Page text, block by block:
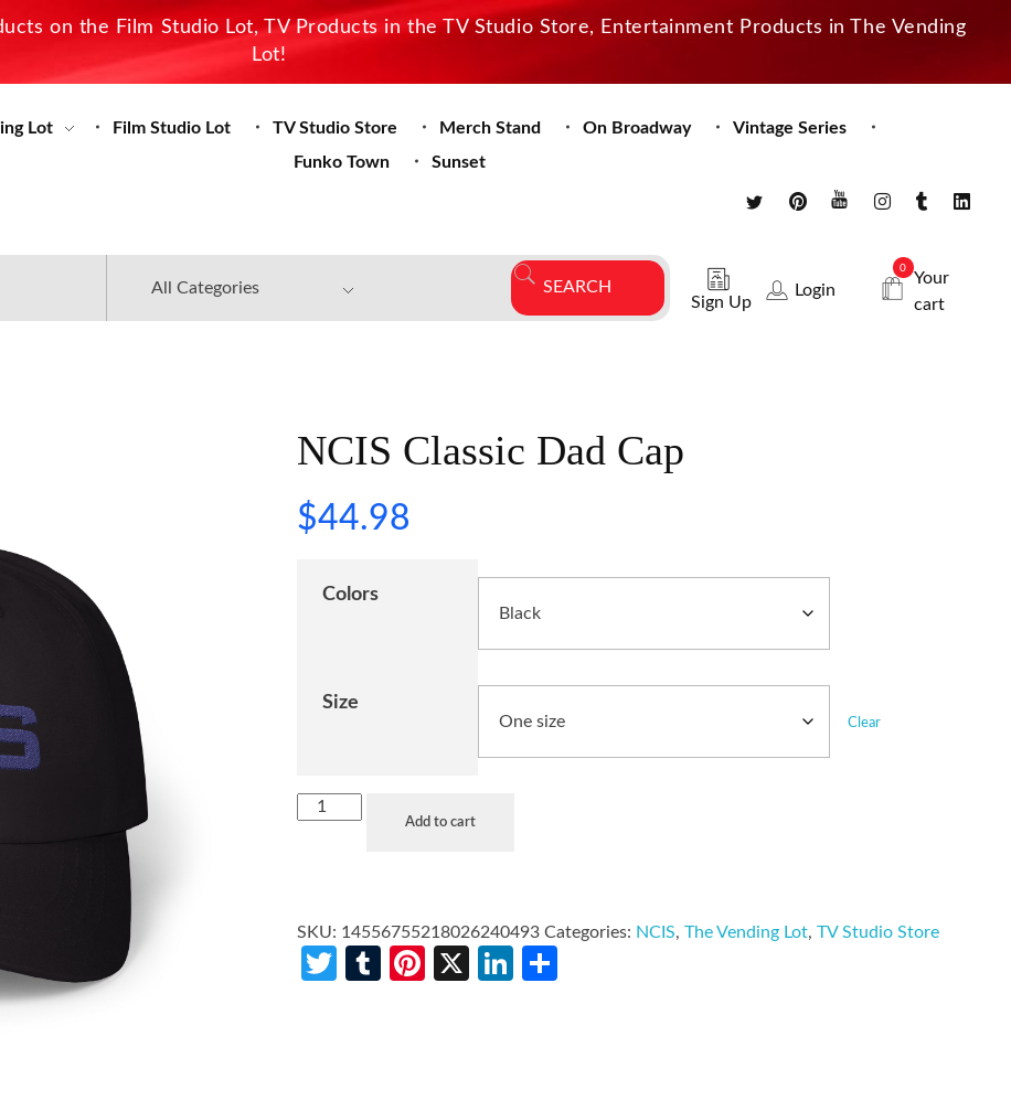
on the Film Studio Lot, TV Products in the TV Studio Store, Entertainment Products in The Vending
Lot!
Lot Film Studio Lot TV Studio Store Merch Stand On Broadway
Vintage Series
Funko Town
Sunset
Sign Up
Login
0
Your
cart
NCIS Classic Dad Cap
$44.98
Colors
Size
Clear
Add to cart
SKU: 14556755218026240493 Categories: NCIS,The Vending Lot,TV Studio Store
Twitter
TumblrPinterest
X LinkedIn